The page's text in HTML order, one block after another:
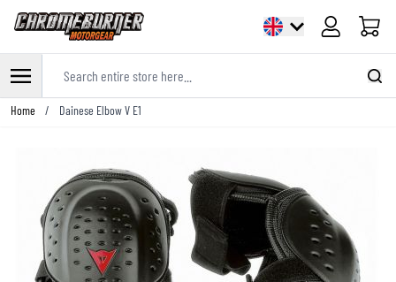
Cart
Skip to Content
Home / Dainese Elbow V E1